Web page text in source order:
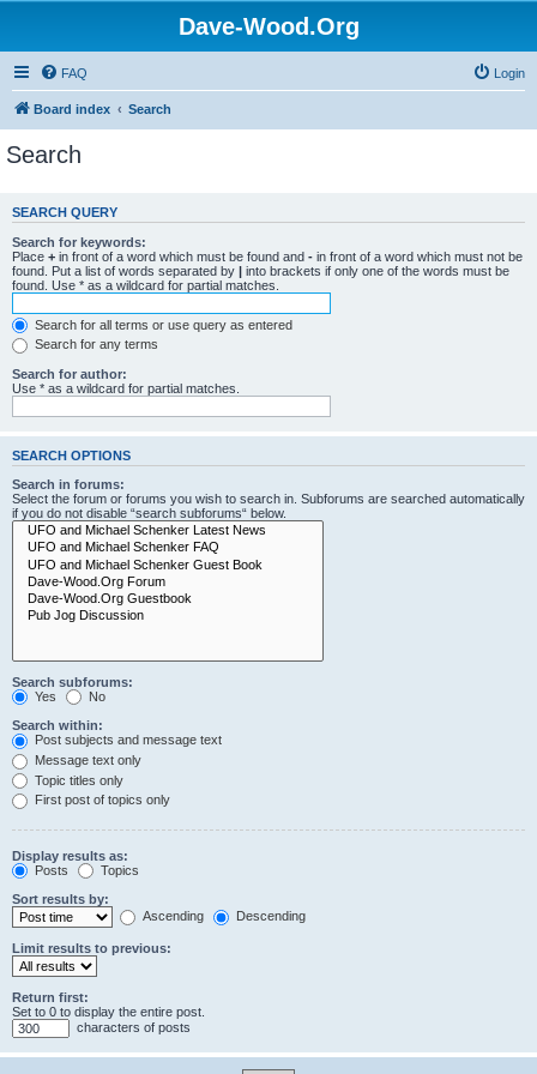
Dave-Wood.Org
FAQ Login
Board index Search
Search
SEARCH QUERY
Search for keywords:
Place + in front of a word which must be found and - in front of a word which must not be
found. Put a list of words separated by | into brackets if only one of the words must be
found. Use * as a wildcard for partial matches.
Search for all terms or use query as entered
Search for any terms
Search for author:
Use * as a wildcard for partial matches.
SEARCH OPTIONS
Search in forums:
Select the forum or forums you wish to search in. Subforums are searched automatically
if you do not disable “search subforums“ below.
Search subforums:
Yes
No
Search within:
Post subjects and message text
Message text only
Topic titles only
First post of topics only
Display results as:
Posts
Topics
Sort results by:
Ascending
Descending
Limit results to previous:
Return first:
Set to 0 to display the entire post.
characters of posts